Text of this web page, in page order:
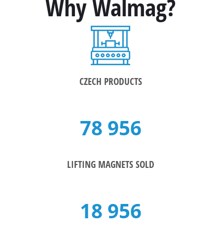
Why Walmag?
CZECH PRODUCTS
78 956
LIFTING MAGNETS SOLD
18 956